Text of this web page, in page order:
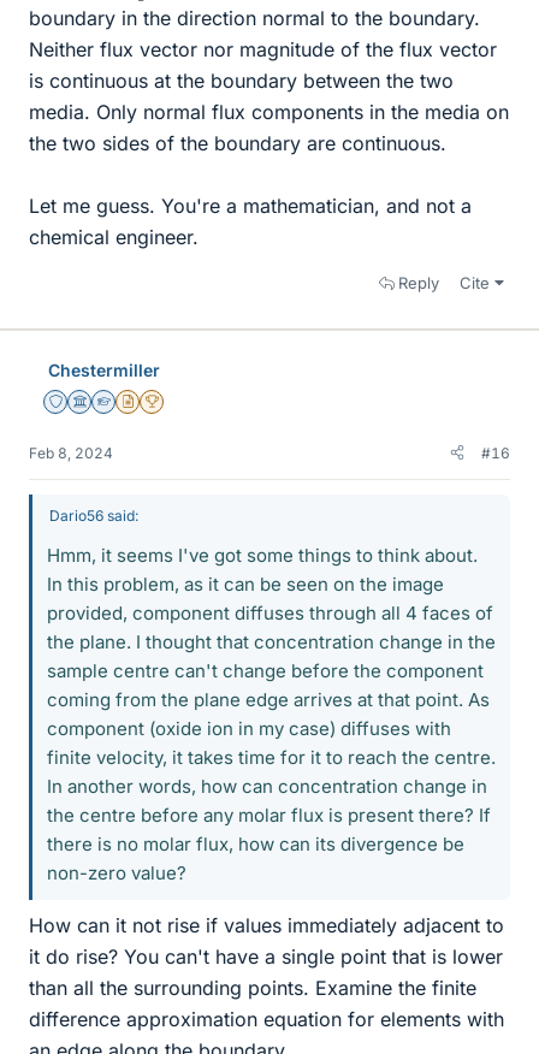
boundary in the direction normal to the boundary.
Neither flux vector nor magnitude of the flux vector
is continuous at the boundary between the two
media. Only normal flux components in the media on
the two sides of the boundary are continuous.
Let me guess. You're a mathematician, and not a
chemical engineer.
Reply Cite
Chestermiller
Staff Emeritus
Science Advisor
Homework Helper
Insights Author
2025 Award
Feb 8, 2024 #16
Dario56 said:
Hmm, it seems I've got some things to think about.
In this problem, as it can be seen on the image
provided, component diffuses through all 4 faces of
the plane. I thought that concentration change in the
sample centre can't change before the component
coming from the plane edge arrives at that point. As
component (oxide ion in my case) diffuses with
finite velocity, it takes time for it to reach the centre.
In another words, how can concentration change in
the centre before any molar flux is present there? If
there is no molar flux, how can its divergence be
non-zero value?
How can it not rise if values immediately adjacent to
it do rise? You can't have a single point that is lower
than all the surrounding points. Examine the finite
difference approximation equation for elements with